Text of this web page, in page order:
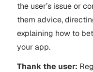
the user’s issue or
them advice,
explaining how to
your app.
Thank the user: